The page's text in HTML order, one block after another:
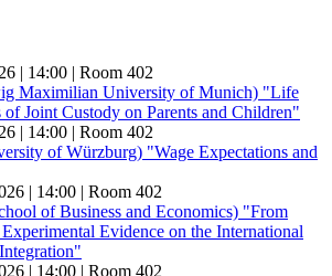
| 14:00 | Room 402
Maximilian University of Munich) "Life
Joint Custody on Parents and Children"
| 14:00 | Room 402
of Würzburg) "Wage Expectations and
| 14:00 | Room 402
of Business and Economics) "From
Evidence on the International
| 14:00 | Room 402